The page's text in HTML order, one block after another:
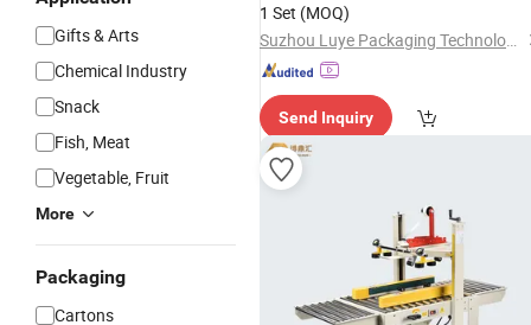
Gifts & Arts
Chemical Industry
Snack
Fish, Meat
Vegetable, Fruit
More
Packaging
Cartons
Bottle and Aluminum Cans
1 Set (MOQ)
Suzhou Luye Packaging Technology Co., Ltd.
Send Inquiry